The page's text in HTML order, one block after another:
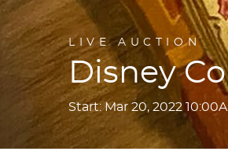
LIVE AUCTION
Disney
Start: Mar 20, 2022